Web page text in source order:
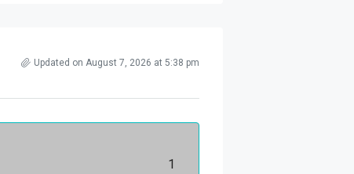
Updated on August 7, 2026 at 5:38 pm
1